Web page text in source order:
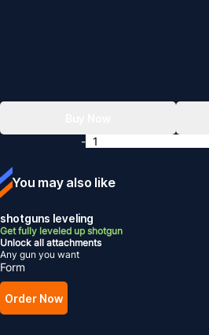
You may also like
shotguns leveling
Get fully leveled up shotgun
Unlock all attachments
Any gun you want
Form
Order Now
-